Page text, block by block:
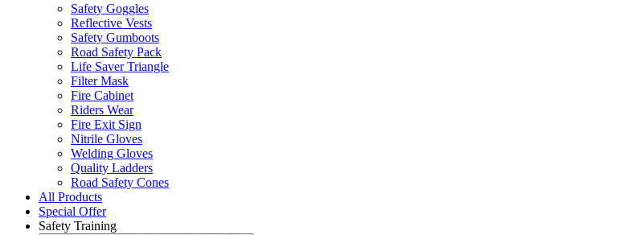
Safety Goggles
Reflective Vests
Safety Gumboots
Road Safety Pack
Life Saver Triangle
Filter Mask
Fire Cabinet
Riders Wear
Fire Exit Sign
Nitrile Gloves
Welding Gloves
Quality Ladders
Road Safety Cones
All Products
Special Offer
Safety Training